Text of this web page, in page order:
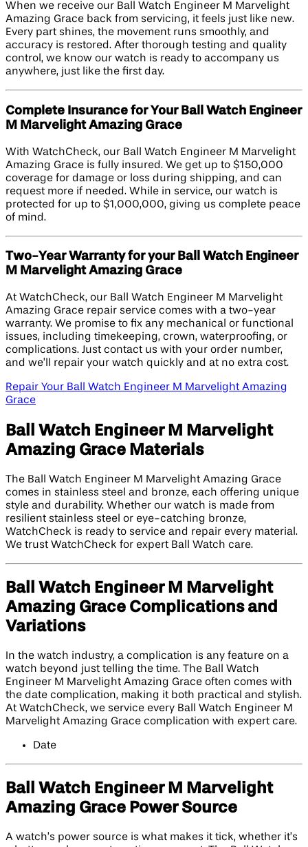
When we receive our Ball Watch Engineer M Marvelight
Amazing Grace back from servicing, it feels just like new.
Every part shines, the movement runs smoothly, and
accuracy is restored. After thorough testing and quality
control, we know our watch is ready to accompany us
anywhere, just like the first day.
Complete Insurance for Your Ball Watch Engineer
M Marvelight Amazing Grace
With WatchCheck, our Ball Watch Engineer M Marvelight
Amazing Grace is fully insured. We get up to $150,000
coverage for damage or loss during shipping, and can
request more if needed. While in service, our watch is
protected for up to $1,000,000, giving us complete peace
of mind.
Two-Year Warranty for your Ball Watch Engineer
M Marvelight Amazing Grace
At WatchCheck, our Ball Watch Engineer M Marvelight
Amazing Grace repair service comes with a two-year
warranty. We promise to fix any mechanical or functional
issues, including timekeeping, crown, waterproofing, or
complications. Just contact us with your order number,
and we’ll repair your watch quickly and at no extra cost.
Repair Your Ball Watch Engineer M Marvelight Amazing
Grace
Ball Watch Engineer M Marvelight
Amazing Grace Materials
The Ball Watch Engineer M Marvelight Amazing Grace
comes in stainless steel and bronze, each offering unique
style and durability. Whether our watch is made from
resilient stainless steel or eye-catching bronze,
WatchCheck is ready to service and repair every material.
We trust WatchCheck for expert Ball Watch care.
Ball Watch Engineer M Marvelight
Amazing Grace Complications and
Variations
In the watch industry, a complication is any feature on a
watch beyond just telling the time. The Ball Watch
Engineer M Marvelight Amazing Grace often comes with
the date complication, making it both practical and stylish.
At WatchCheck, we service every Ball Watch Engineer M
Marvelight Amazing Grace complication with expert care.
Date
Ball Watch Engineer M Marvelight
Amazing Grace Power Source
A watch’s power source is what makes it tick, whether it’s